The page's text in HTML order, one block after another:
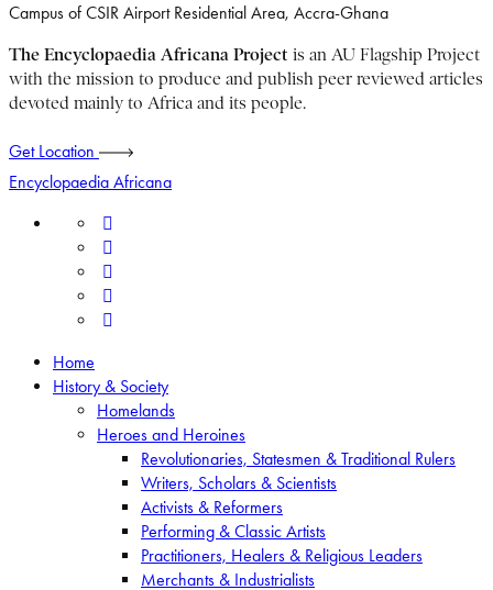
Campus of CSIR Airport Residential Area, Accra-Ghana
The Encyclopaedia Africana Project is an AU Flagship Project
with the mission to produce and publish peer reviewed articles
devoted mainly to Africa and its people.
Get Location
Encyclopaedia Africana
Home
History & Society
Homelands
Heroes and Heroines
Revolutionaries, Statesmen & Traditional Rulers
Writers, Scholars & Scientists
Activists & Reformers
Performing & Classic Artists
Practitioners, Healers & Religious Leaders
Merchants & Industrialists